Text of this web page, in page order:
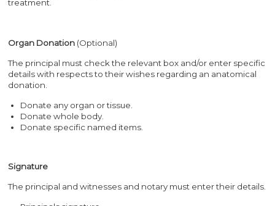
treatment.
Organ Donation (Optional)
The principal must check the relevant box and/or enter specific
details with respects to their wishes regarding an anatomical
donation.
Donate any organ or tissue.
Donate whole body.
Donate specific named items.
Signature
The principal and witnesses and notary must enter their details.